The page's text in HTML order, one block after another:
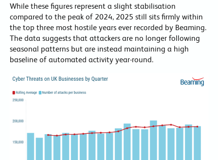
While these figures represent a slight stabilisation
compared to the peak of 2024, 2025 still sits firmly within
the top three most hostile years ever recorded by Beaming.
The data suggests that attackers are no longer following
seasonal patterns but are instead maintaining a high
baseline of automated activity year-round.